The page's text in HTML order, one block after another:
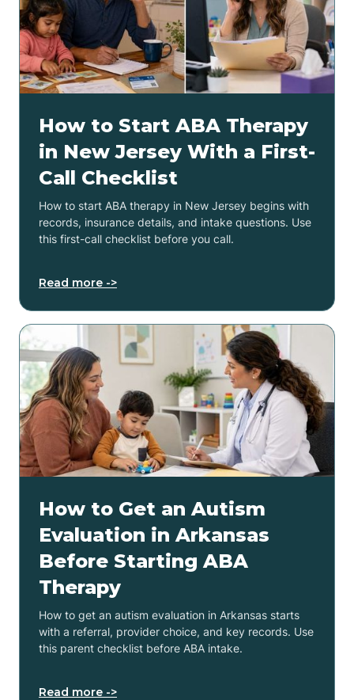
How to Start ABA Therapy
in New Jersey With a First-
Call Checklist
How to start ABA therapy in New Jersey begins with
records, insurance details, and intake questions. Use
this first-call checklist before you call.
Read more ->
How to Get an Autism
Evaluation in Arkansas
Before Starting ABA
Therapy
How to get an autism evaluation in Arkansas starts
with a referral, provider choice, and key records. Use
this parent checklist before ABA intake.
Read more ->